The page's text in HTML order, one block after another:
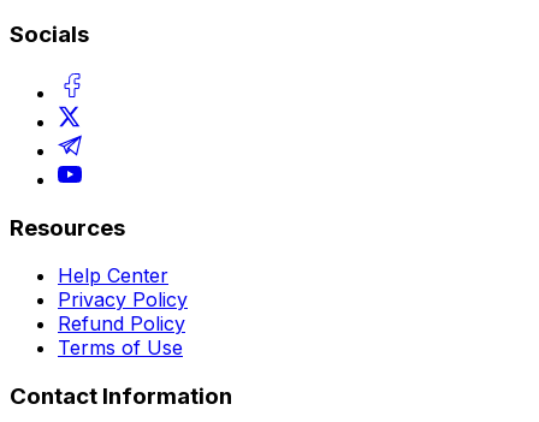
Socials
Resources
Help Center
Privacy Policy
Refund Policy
Terms of Use
Contact Information